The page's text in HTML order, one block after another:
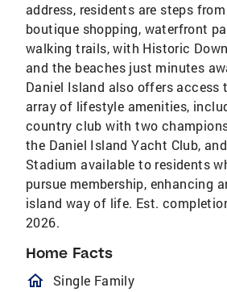
address, residents are steps
boutique shopping, waterfront
walking trails, with Historic
and the beaches just minutes
Daniel Island also offers access
array of lifestyle amenities,
country club with two
the Daniel Island Yacht Club,
Stadium available to residents
pursue membership, enhancing
island way of life. Est.
2026.
Home Facts
homeOutlined
Single Family